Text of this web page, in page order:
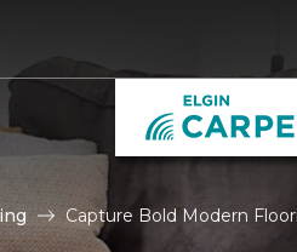
Capture Bold Modern